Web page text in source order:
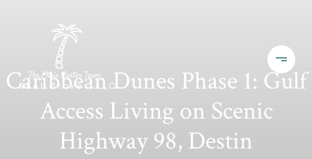
Caribbean Dunes Phase 1: Gulf
Access Living on Scenic
Highway 98, Destin